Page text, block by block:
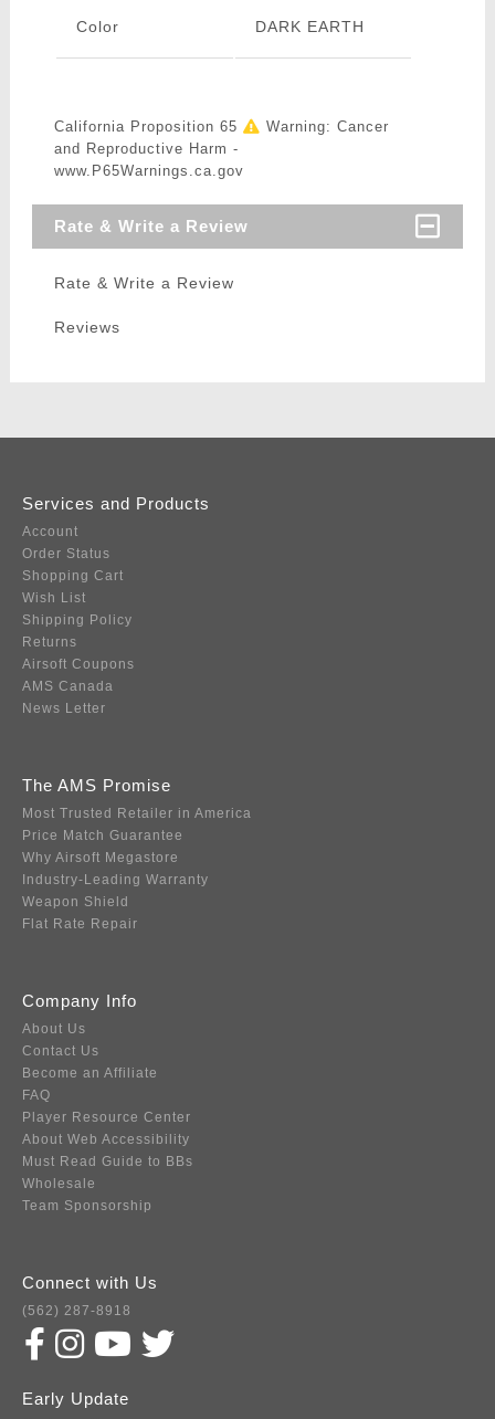
Color DARK EARTH
California Proposition 65
Warning: Cancer
and Reproductive Harm -
www.P65Warnings.ca.gov
Rate & Write a Review
Rate & Write a Review
Reviews
Services and Products
Account
Order Status
Shopping Cart
Wish List
Shipping Policy
Returns
Airsoft Coupons
AMS Canada
News Letter
The AMS Promise
Most Trusted Retailer in America
Price Match Guarantee
Why Airsoft Megastore
Industry-Leading Warranty
Weapon Shield
Flat Rate Repair
Company Info
About Us
Contact Us
Become an Affiliate
FAQ
Player Resource Center
About Web Accessibility
Must Read Guide to BBs
Wholesale
Team Sponsorship
Connect with Us
(562) 287-8918
Early Update